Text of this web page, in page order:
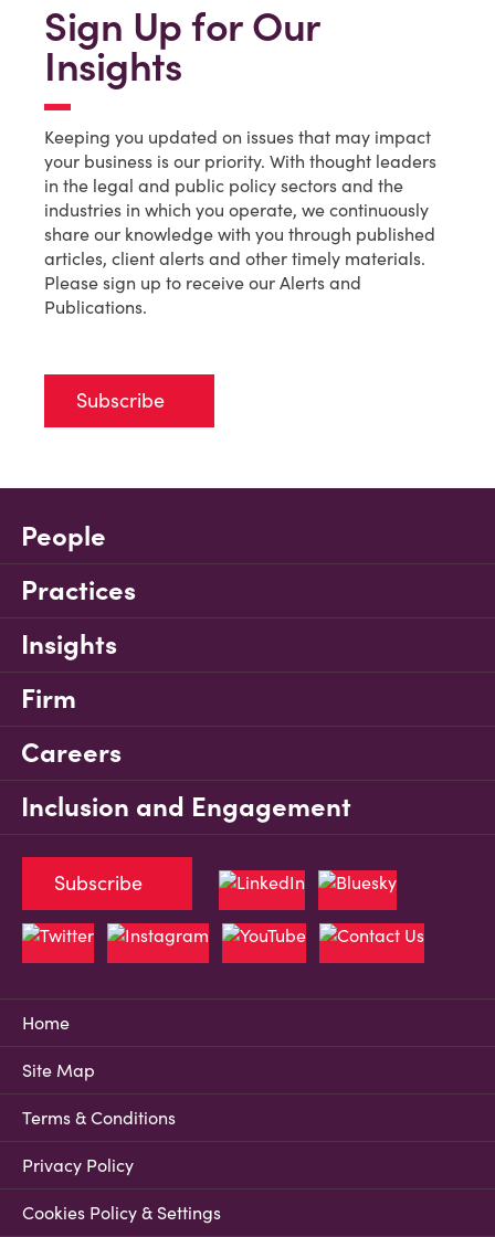
Sign Up for Our
Insights
Keeping you updated on issues that may impact
your business is our priority. With thought leaders
in the legal and public policy sectors and the
industries in which you operate, we continuously
share our knowledge with you through published
articles, client alerts and other timely materials.
Please sign up to receive our Alerts and
Publications.
Subscribe
People
Practices
Insights
Firm
Careers
Inclusion and Engagement
Home
Site Map
Terms & Conditions
Privacy Policy
Cookies Policy & Settings
Subscribe